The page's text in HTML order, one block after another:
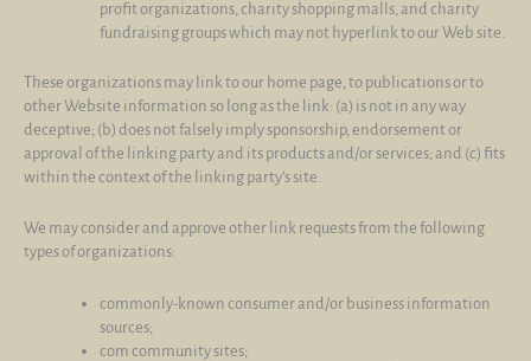
profit organizations, charity shopping malls, and charity
fundraising groups which may not hyperlink to our Web site.
These organizations may link to our home page, to publications or to
other Website information so long as the link: (a) is not in any way
deceptive; (b) does not falsely imply sponsorship, endorsement or
approval of the linking party and its products and/or services; and (c) fits
within the context of the linking party’s site.
We may consider and approve other link requests from the following
types of organizations:
commonly-known consumer and/or business information
sources;
com community sites;